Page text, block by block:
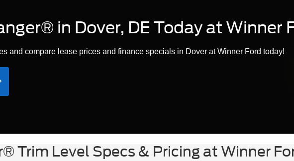
in Dover, DE Today at Winner
and compare lease prices and finance specials in Dover at Winner Ford today!
Trim Level Specs & Pricing at Winner